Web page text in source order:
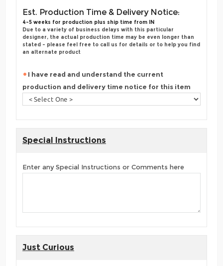
Est. Production Time & Delivery Notice:
4-5 weeks for production plus ship time from IN
Due to a variety of business delays with this particular
designer, the actual production time may be even longer than
stated - please feel free to call us for details or to help you find
an alternate product
I have read and understand the current
production and delivery time notice for this item
Special Instructions
Enter any Special Instructions or Comments here
Just Curious